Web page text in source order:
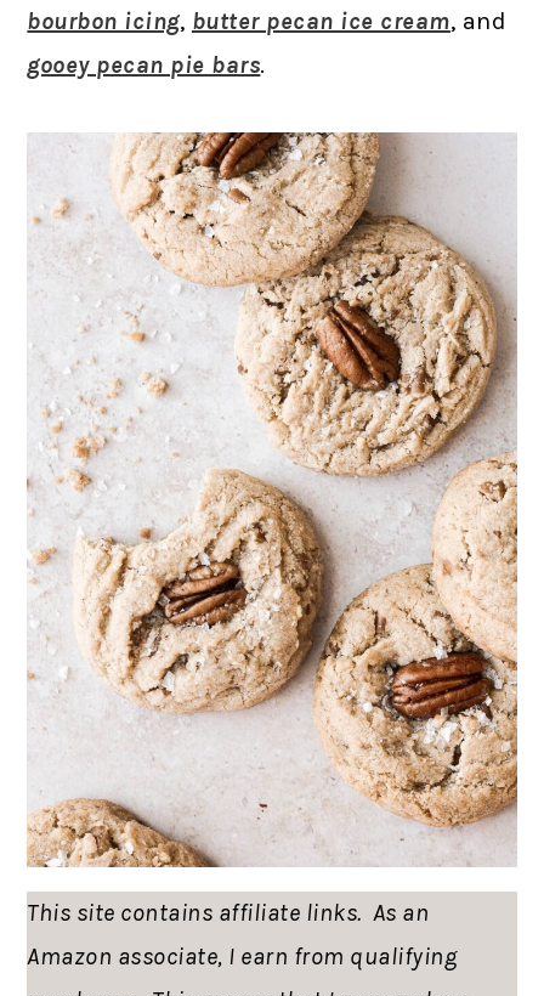
bourbon icing, butter pecan ice cream, and
gooey pecan pie bars.
This site contains affiliate links. As an
Amazon associate, I earn from qualifying